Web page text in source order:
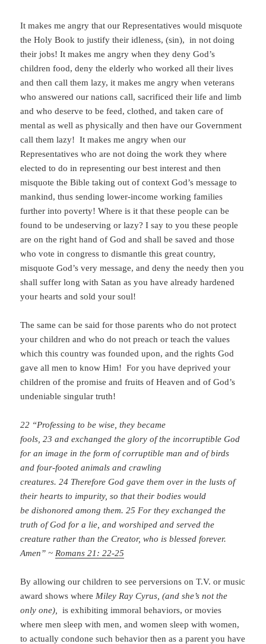
It makes me angry that our Representatives would misquote
the Holy Book to justify their idleness, (sin), in not doing
their jobs! It makes me angry when they deny God’s
children food, deny the elderly who worked all their lives
and then call them lazy, it makes me angry when veterans
who answered our nations call, sacrificed their life and limb
and who deserve to be feed, clothed, and taken care of
mental as well as physically and then have our Government
call them lazy! It makes me angry when our
Representatives who are not doing the work they where
elected to do in representing our best interest and then
misquote the Bible taking out of context God’s message to
mankind, thus sending lower-income working families
further into poverty! Where is it that these people can be
found to be undeserving or lazy? I say to you these people
are on the right hand of God and shall be saved and those
who vote in congress to dismantle this great country,
misquote God’s very message, and deny the needy then you
shall suffer long with Satan as you have already hardened
your hearts and sold your soul!
The same can be said for those parents who do not protect
your children and who do not preach or teach the values
which this country was founded upon, and the rights God
gave all men to know Him! For you have deprived your
children of the promise and fruits of Heaven and of God’s
undeniable singular truth!
22 “Professing to be wise, they became
fools, 23 and exchanged the glory of the incorruptible God
for an image in the form of corruptible man and of birds
and four-footed animals and crawling
creatures. 24 Therefore God gave them over in the lusts of
their hearts to impurity, so that their bodies would
be dishonored among them. 25 For they exchanged the
truth of God for a lie, and worshiped and served the
creature rather than the Creator, who is blessed forever.
Amen” ~ Romans 21: 22-25
By allowing our children to see perversions on T.V. or music
award shows where Miley Ray Cyrus, (and she’s not the
only one),
is exhibiting immoral behaviors, or movies
where men sleep with men, and women sleep with women,
to actually condone such behavior then as a parent you have